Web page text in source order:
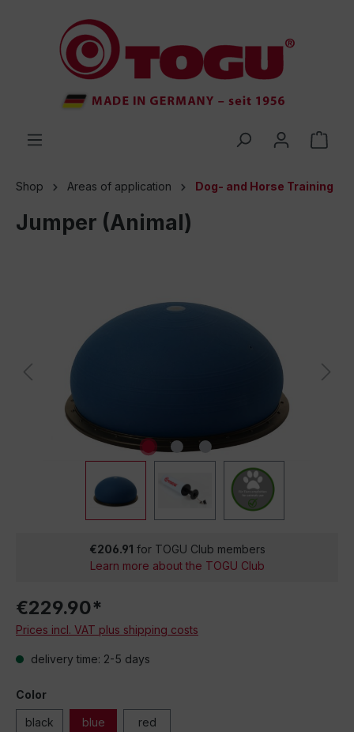
Shop Areas of application Dog- and Horse Training
Jumper (Animal)
€206.91 for TOGU Club members
Learn more about the TOGU Club
€229.90*
Prices incl. VAT plus shipping costs
delivery time: 2-5 days
Color
black blue red